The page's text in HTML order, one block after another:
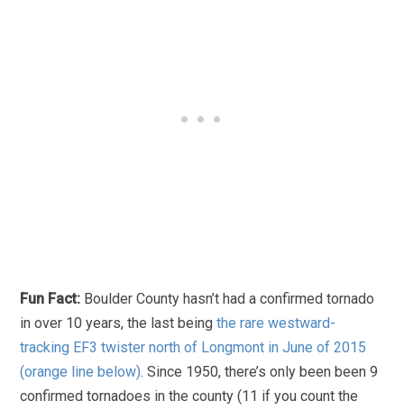
Fun Fact: Boulder County hasn’t had a confirmed tornado
in over 10 years, the last beingthe rare westward-
tracking EF3 twister north of Longmont in June of 2015
(orange line below). Since 1950, there’s only been been 9
confirmed tornadoes in the county (11 if you count the